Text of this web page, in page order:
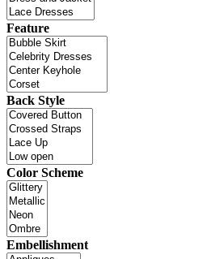
Feature
Back Style
Color Scheme
Embellishment